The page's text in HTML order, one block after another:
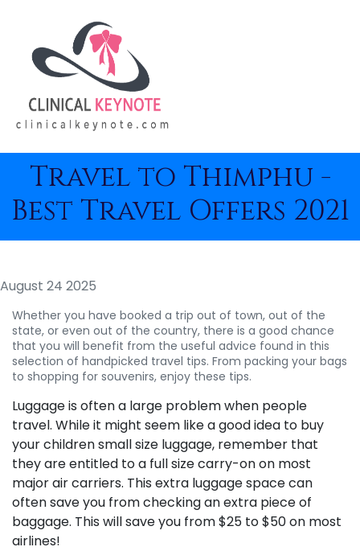
Travel to Thimphu -
Best Travel Offers 2021
August 24 2025
Whether you have booked a trip out of town, out of the
state, or even out of the country, there is a good chance
that you will benefit from the useful advice found in this
selection of handpicked travel tips. From packing your bags
to shopping for souvenirs, enjoy these tips.
Luggage is often a large problem when people
travel. While it might seem like a good idea to buy
your children small size luggage, remember that
they are entitled to a full size carry-on on most
major air carriers. This extra luggage space can
often save you from checking an extra piece of
baggage. This will save you from $25 to $50 on most
airlines!